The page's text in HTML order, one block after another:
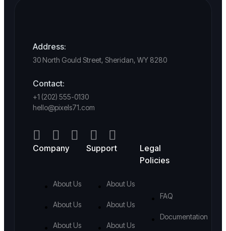
Address:
30 North Gould Street, Sheridan, WY 8280
Contact:
+1 (202) 555-0130
hello@pixels71.com
Company
About Us
About Us
About Us
Support
About Us
About Us
About Us
Legal
Policies
FAQ
Documentation